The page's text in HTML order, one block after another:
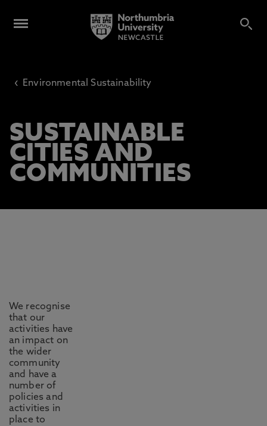
‹ Environmental Sustainability
SUSTAINABLE
CITIES AND
COMMUNITIES
We recognise
that our
activities have
an impact on
the wider
community
and have a
number of
policies and
activities in
place to